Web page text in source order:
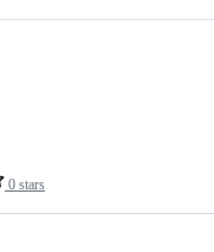
0 stars